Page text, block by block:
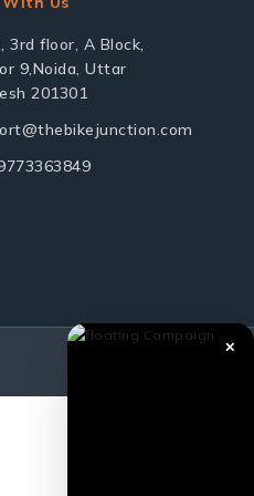
3rd floor, A Block,
9,Noida, Uttar
201301
✕